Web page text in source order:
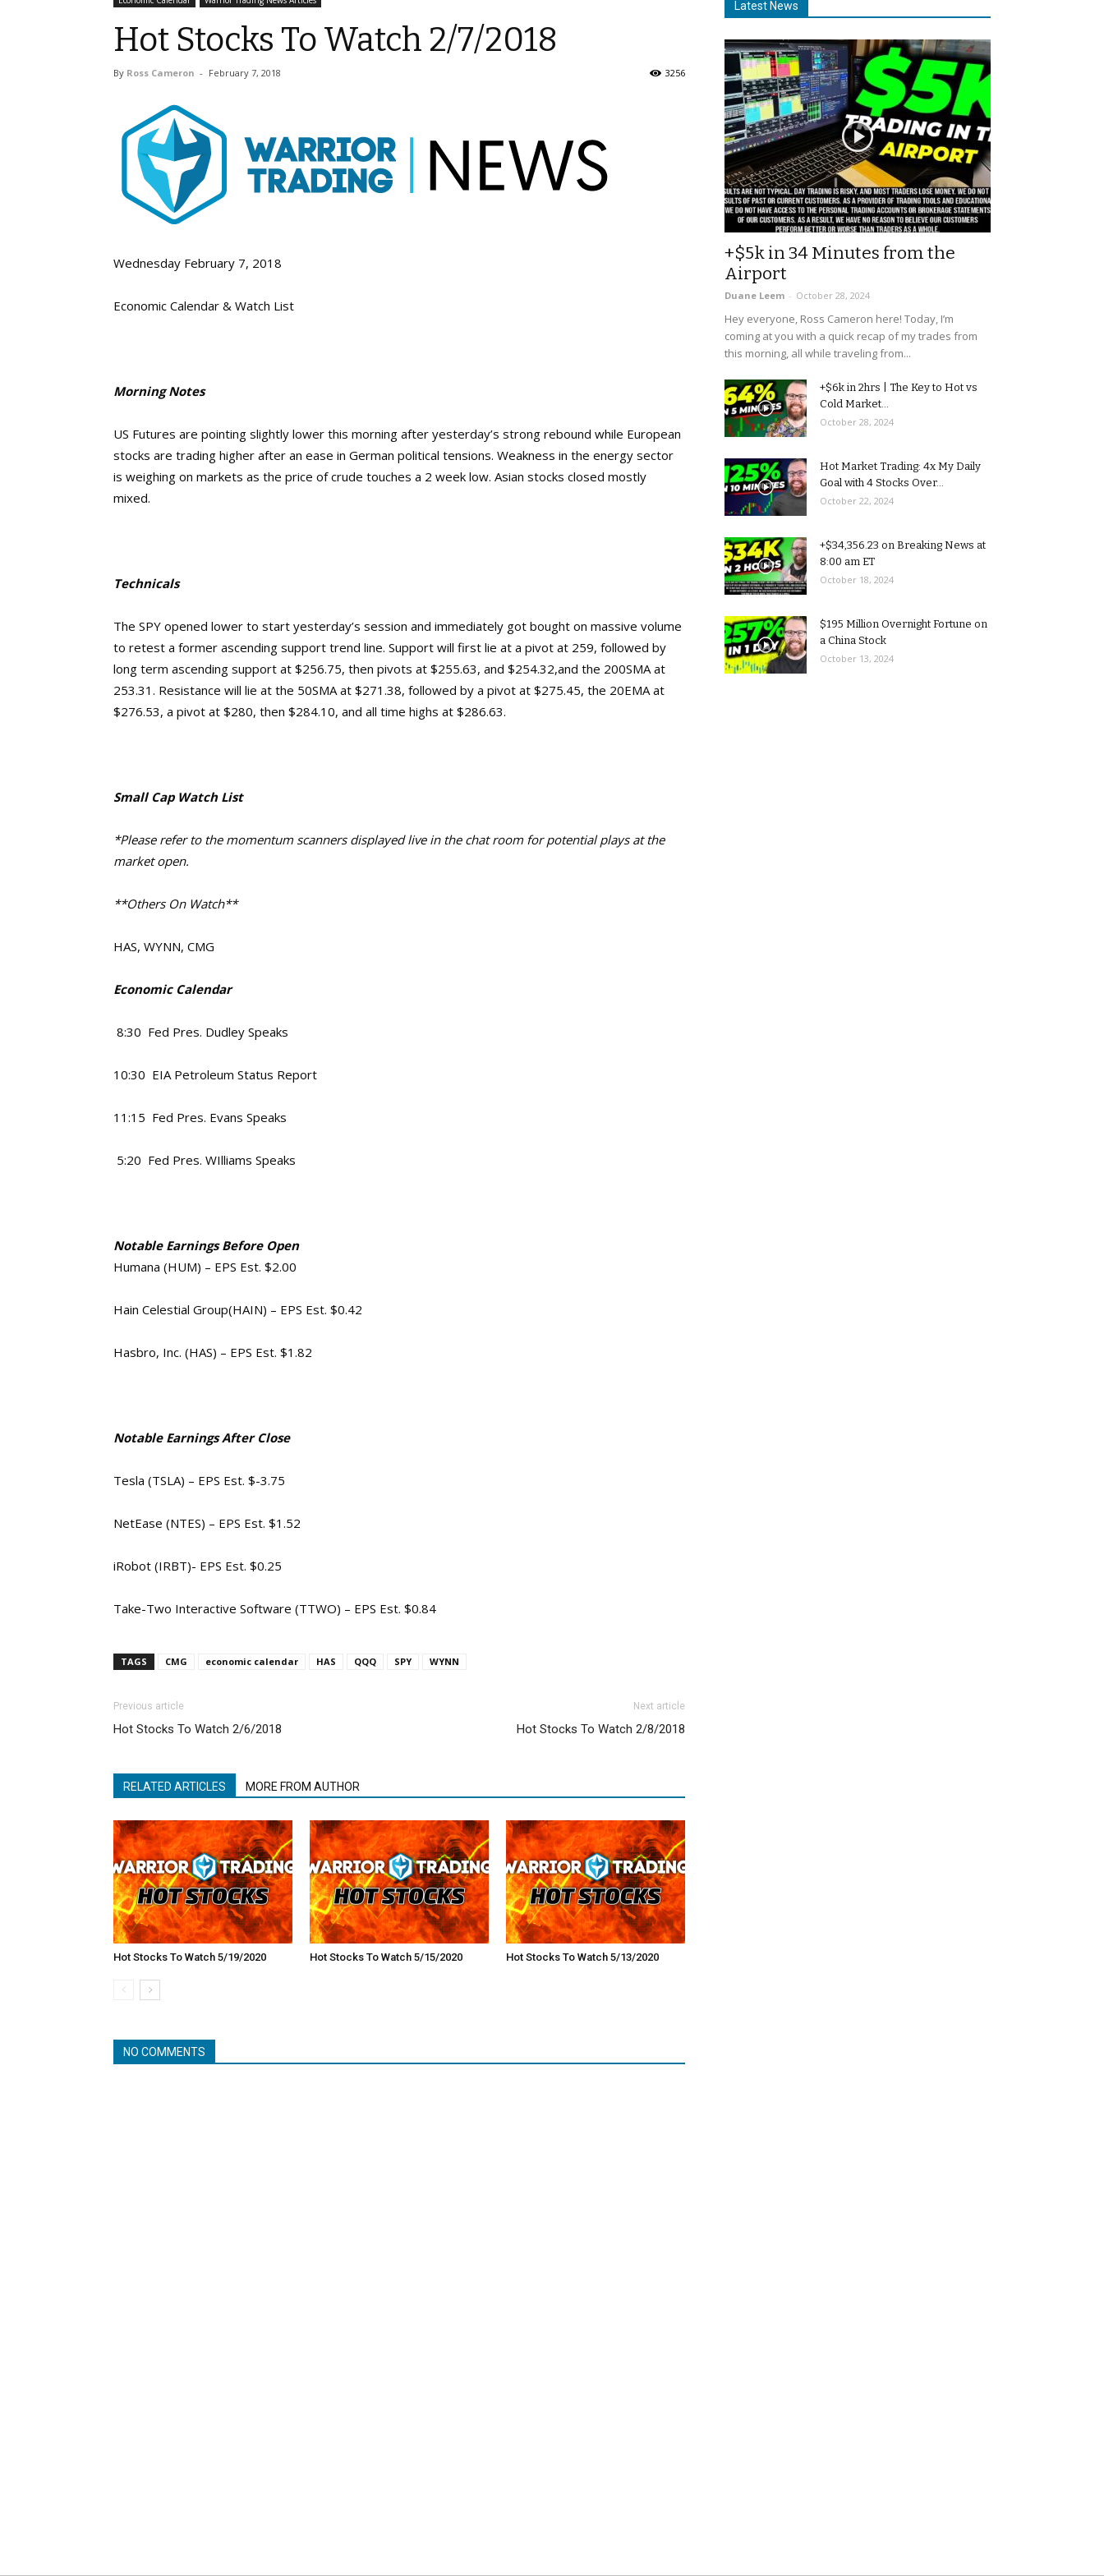
Hot Stocks To Watch 2/7/2018
By Ross Cameron - February 7, 2018 3256
Wednesday February 7, 2018
Economic Calendar & Watch List
Morning Notes
US Futures are pointing slightly lower this morning after yesterday’s strong rebound while European
stocks are trading higher after an ease in German political tensions. Weakness in the energy sector
is weighing on markets as the price of crude touches a 2 week low. Asian stocks closed mostly
mixed.
Technicals
The SPY opened lower to start yesterday’s session and immediately got bought on massive volume
to retest a former ascending support trend line. Support will first lie at a pivot at 259, followed by
long term ascending support at $256.75, then pivots at $255.63, and $254.32,and the 200SMA at
253.31. Resistance will lie at the 50SMA at $271.38, followed by a pivot at $275.45, the 20EMA at
$276.53, a pivot at $280, then $284.10, and all time highs at $286.63.
Small Cap Watch List
*Please refer to the momentum scanners displayed live in the chat room for potential plays at the
market open.
**Others On Watch**
HAS, WYNN, CMG
Economic Calendar
8:30 Fed Pres. Dudley Speaks
10:30 EIA Petroleum Status Report
11:15 Fed Pres. Evans Speaks
5:20 Fed Pres. WIlliams Speaks
Notable Earnings Before Open
Humana (HUM) – EPS Est. $2.00
Hain Celestial Group(HAIN) – EPS Est. $0.42
Hasbro, Inc. (HAS) – EPS Est. $1.82
Notable Earnings After Close
Tesla (TSLA) – EPS Est. $-3.75
NetEase (NTES) – EPS Est. $1.52
iRobot (IRBT)- EPS Est. $0.25
Take-Two Interactive Software (TTWO) – EPS Est. $0.84
TAGS CMG economic calendar HAS QQQ SPY WYNN
Previous article
Hot Stocks To Watch 2/6/2018
Next article
Hot Stocks To Watch 2/8/2018
RELATED ARTICLES MORE FROM AUTHOR
Hot Stocks To Watch 5/19/2020 Hot Stocks To Watch 5/15/2020 Hot Stocks To Watch 5/13/2020
NO COMMENTS
Latest News
+$5k in 34 Minutes from the
Airport
Duane Leem - October 28, 2024
Hey everyone, Ross Cameron here! Today, I’m
coming at you with a quick recap of my trades from
this morning, all while traveling from...
+$6k in 2hrs | The Key to Hot vs
Cold Market...
October 28, 2024
Hot Market Trading: 4x My Daily
Goal with 4 Stocks Over...
October 22, 2024
+$34,356.23 on Breaking News at
8:00 am ET
October 18, 2024
$195 Million Overnight Fortune on
a China Stock
October 13, 2024